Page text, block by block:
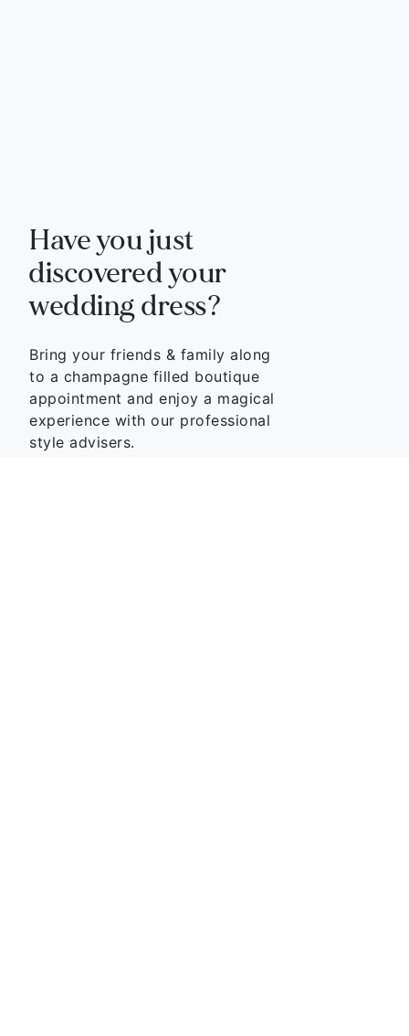
Have you just
discovered your
wedding dress?
Bring your friends & family along
to a champagne filled boutique
appointment and enjoy a magical
experience with our professional
style advisers.